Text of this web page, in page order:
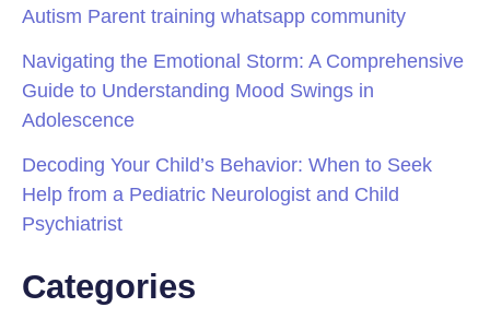
Autism Parent training whatsapp community
Navigating the Emotional Storm: A Comprehensive
Guide to Understanding Mood Swings in
Adolescence
Decoding Your Child’s Behavior: When to Seek
Help from a Pediatric Neurologist and Child
Psychiatrist
Categories